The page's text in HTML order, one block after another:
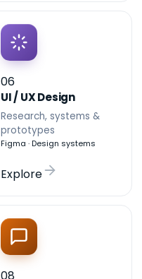
06
UI / UX Design
Research, systems &
prototypes
Figma · Design systems
Explore
08